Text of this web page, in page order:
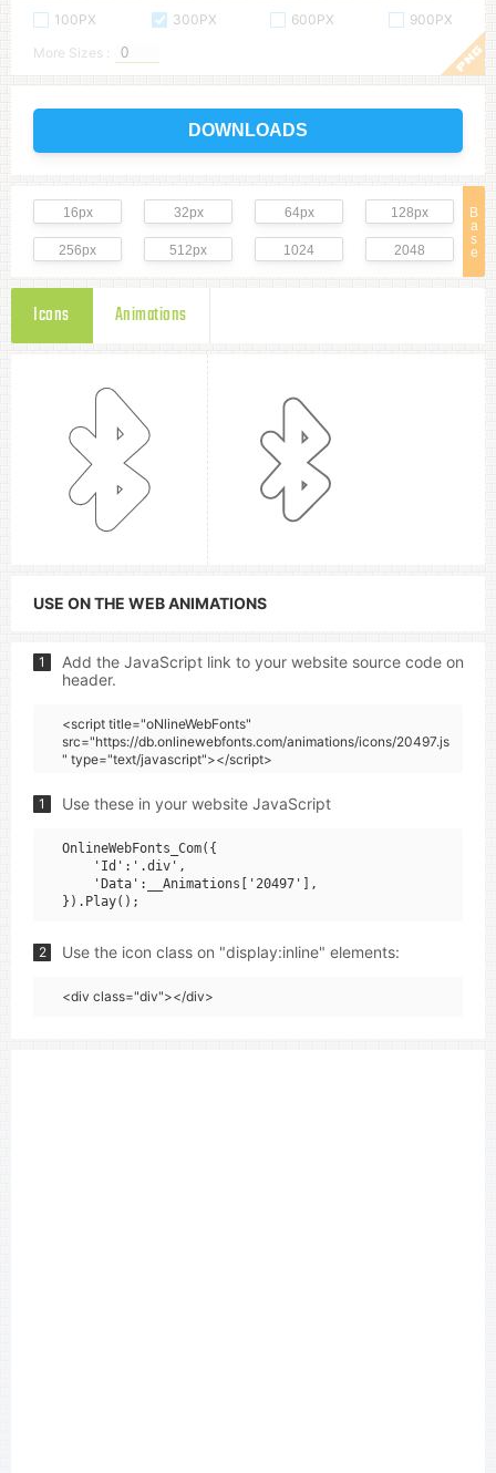
100PX 300PX 600PX
900PX
More Sizes :
DOWNLOADS
B
a
s
e
16px 32px 64px 128px
256px 512px 1024 2048
Icons Animations
USE ON THE WEB ANIMATIONS
1
Add the JavaScript link to your website source code on
header.
<script title="oNlineWebFonts"
src="https://db.onlinewebfonts.com/animations/icons/20497.js
" type="text/javascript"></script>
1 Use these in your website JavaScript
OnlineWebFonts_Com({
    'Id':'.div',
    'Data':__Animations['20497'],
2 Use the icon class on "display:inline" elements:
<div class="div"></div>